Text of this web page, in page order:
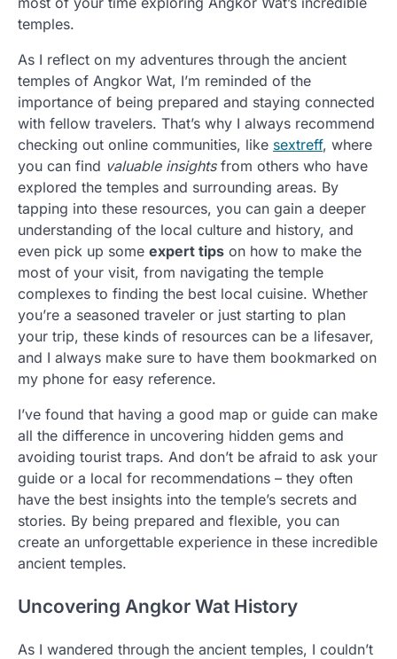
temples.
As I reflect on my adventures through the ancient
temples of Angkor Wat, I’m reminded of the
importance of being prepared and staying connected
with fellow travelers. That’s why I always recommend
checking out online communities, like sextreff, where
you can find valuable insightsfrom others who have
explored the temples and surrounding areas. By
tapping into these resources, you can gain a deeper
understanding of the local culture and history, and
even pick up some expert tips on how to make the
most of your visit, from navigating the temple
complexes to finding the best local cuisine. Whether
you’re a seasoned traveler or just starting to plan
your trip, these kinds of resources can be a lifesaver,
and I always make sure to have them bookmarked on
my phone for easy reference.
I’ve found that having a good map or guide can make
all the difference in uncovering hidden gems and
avoiding tourist traps. And don’t be afraid to ask your
guide or a local for recommendations – they often
have the best insights into the temple’s secrets and
stories. By being prepared and flexible, you can
create an unforgettable experience in these incredible
ancient temples.
Uncovering Angkor Wat History
As I wandered through the ancient temples, I couldn’t